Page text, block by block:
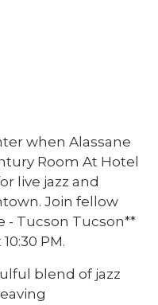
when Alassane
Room At Hotel
live jazz and
Join fellow
- Tucson Tucson**
PM.
blend of jazz